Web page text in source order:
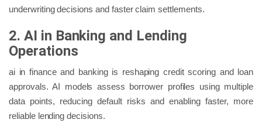
underwriting decisions and faster claim settlements.
2. AI in Banking and Lending
Operations
ai in finance and banking is reshaping credit scoring and loan
approvals. AI models assess borrower profiles using multiple
data points, reducing default risks and enabling faster, more
reliable lending decisions.